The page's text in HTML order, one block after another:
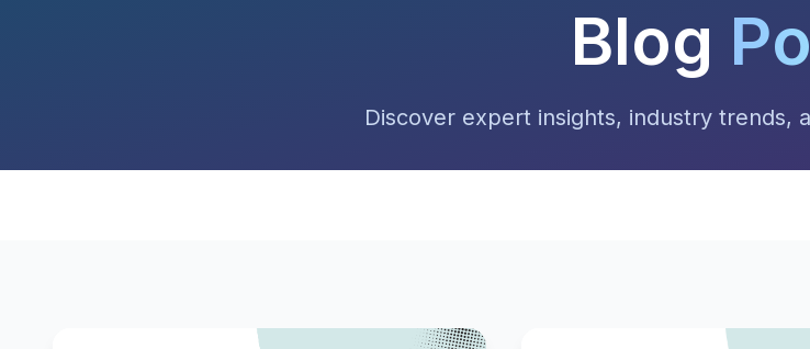
Blog
Discover expert insights, industry trends,